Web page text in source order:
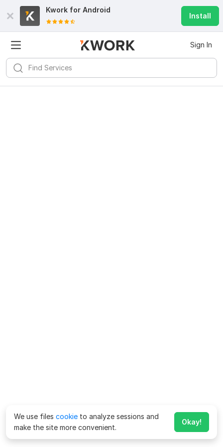
Kwork for Android
Install
Sign In
We use files cookie to analyze sessions and
make the site more convenient.
Okay!